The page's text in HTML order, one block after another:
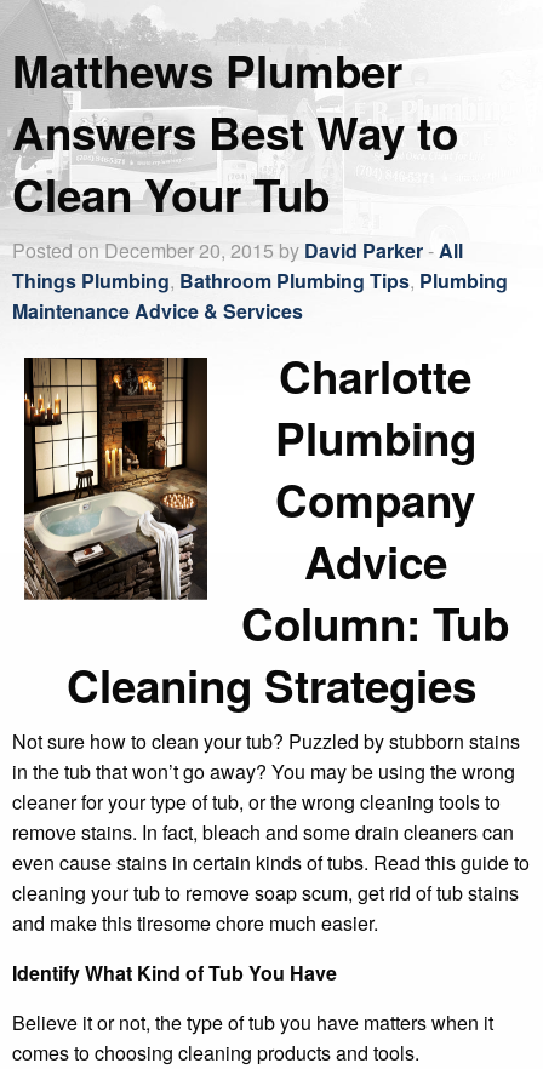
Matthews Plumber
Answers Best Way to
Clean Your Tub
Posted on December 20, 2015 by David Parker-All
Things Plumbing, Bathroom Plumbing Tips, Plumbing
Maintenance Advice & Services
Charlotte
Plumbing
Company
Advice
Column: Tub
Cleaning Strategies
Not sure how to clean your tub? Puzzled by stubborn stains
in the tub that won’t go away? You may be using the wrong
cleaner for your type of tub, or the wrong cleaning tools to
remove stains. In fact, bleach and some drain cleaners can
even cause stains in certain kinds of tubs. Read this guide to
cleaning your tub to remove soap scum, get rid of tub stains
and make this tiresome chore much easier.
Identify What Kind of Tub You Have
Believe it or not, the type of tub you have matters when it
comes to choosing cleaning products and tools.